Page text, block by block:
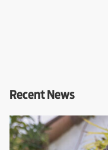
Recent News